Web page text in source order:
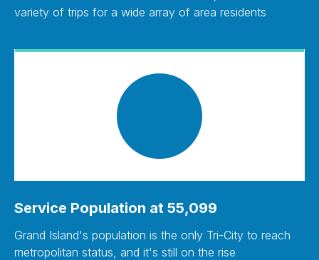
variety of trips for a wide array of area residents
Service Population at 55,099
Grand Island's population is the only Tri-City to reach
metropolitan status, and it's still on the rise